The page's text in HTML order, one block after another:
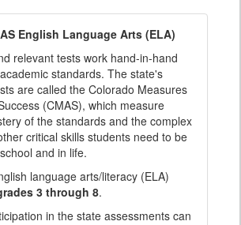
English Language Arts (ELA)
relevant tests work hand-in-hand
standards. The state's
are called the Colorado Measures
(CMAS), which measure
of the standards and the complex
critical skills students need to be
and in life.
language arts/literacy (ELA)
3 through 8.
in the state assessments can